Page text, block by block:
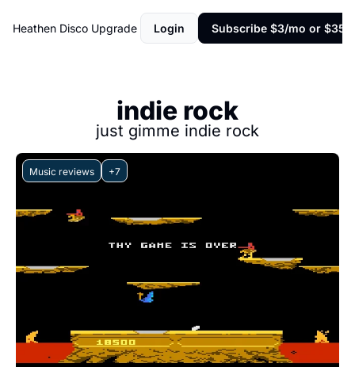
Heathen Disco Upgrade Login Subscribe $3/mo or $35/
indie rock
just gimme indie rock
Music reviews +7